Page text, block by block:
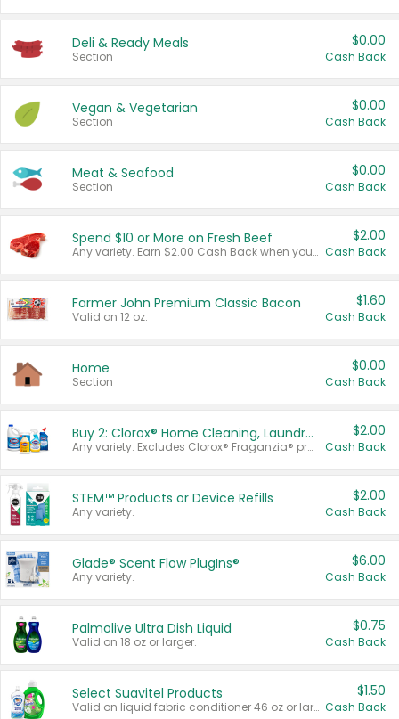
Deli & Ready Meals
Section
$0.00
Cash Back
Vegan & Vegetarian
Section
$0.00
Cash Back
Meat & Seafood
Section
$0.00
Cash Back
Spend $10 or More on Fresh Beef
Any variety. Earn $2.00 Cash Back when you spend $10 or more before tax and after discounts and coupons in one transaction.
$2.00
Cash Back
Farmer John Premium Classic Bacon
Valid on 12 oz.
$1.60
Cash Back
Home
Section
$0.00
Cash Back
Buy 2: Clorox® Home Cleaning, Laundry, Pine-Sol®, Liquid-Plumr, or Formula 409 Products
Any variety. Excludes Clorox® Fraganzia® products, trial and travel sizes, tools, & textiles. Items must appear on the same receipt.
$2.00
Cash Back
STEM™ Products or Device Refills
Any variety.
$2.00
Cash Back
Glade® Scent Flow PlugIns®
Any variety.
$6.00
Cash Back
Palmolive Ultra Dish Liquid
Valid on 18 oz or larger.
$0.75
Cash Back
Select Suavitel Products
Valid on liquid fabric conditioner 46 oz or larger, or Refresher fabric rinse 25.5 oz.
$1.50
Cash Back